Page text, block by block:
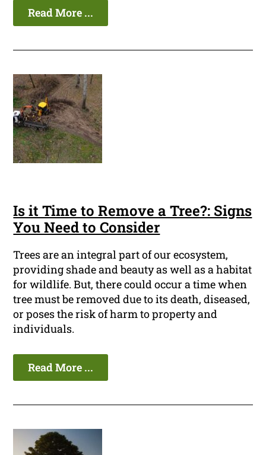
Read More ...
Is it Time to Remove a Tree?: Signs
You Need to Consider
Trees are an integral part of our ecosystem,
providing shade and beauty as well as a habitat
for wildlife. But, there could occur a time when
tree must be removed due to its death, diseased,
or poses the risk of harm to property and
individuals.
Read More ...